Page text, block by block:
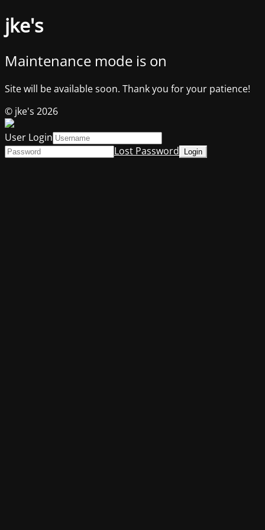
jke's
Maintenance mode is on
Site will be available soon. Thank you for your patience!
© jke's 2026
User Login
Lost Password